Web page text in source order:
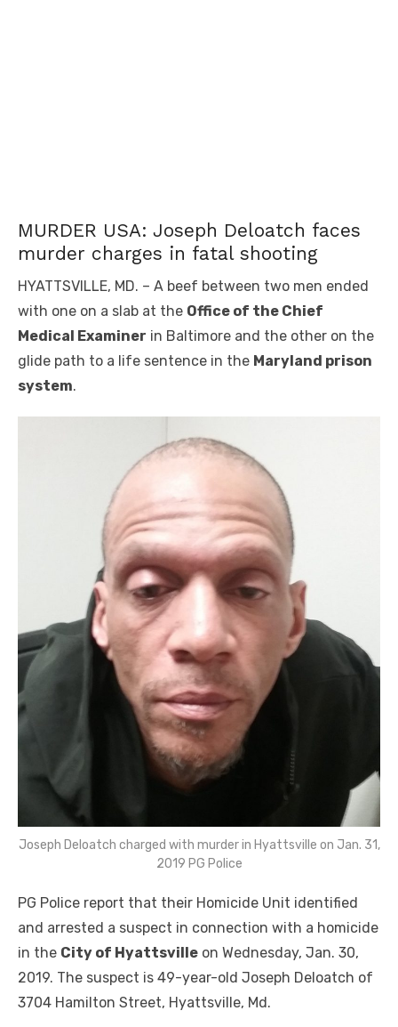
MURDER USA: Joseph Deloatch faces
murder charges in fatal shooting
HYATTSVILLE, MD. – A beef between two men ended
with one on a slab at the Office of the Chief
Medical Examiner in Baltimore and the other on the
glide path to a life sentence in the Maryland prison
system.
Joseph Deloatch charged with murder in Hyattsville on Jan. 31,
2019 PG Police
PG Police report that their Homicide Unit identified
and arrested a suspect in connection with a homicide
in the City of Hyattsville on Wednesday, Jan. 30,
2019. The suspect is 49-year-old Joseph Deloatch of
3704 Hamilton Street, Hyattsville, Md.